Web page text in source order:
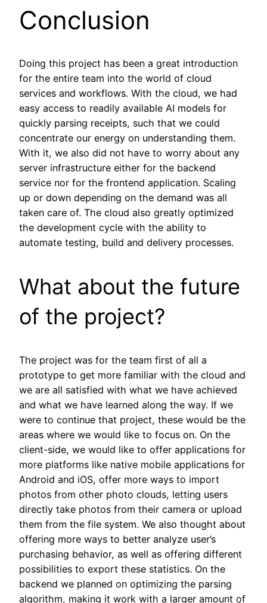
Conclusion
Doing this project has been a great introduction
for the entire team into the world of cloud
services and workflows. With the cloud, we had
easy access to readily available AI models for
quickly parsing receipts, such that we could
concentrate our energy on understanding them.
With it, we also did not have to worry about any
server infrastructure either for the backend
service nor for the frontend application. Scaling
up or down depending on the demand was all
taken care of. The cloud also greatly optimized
the development cycle with the ability to
automate testing, build and delivery processes.
What about the future
of the project?
The project was for the team first of all a
prototype to get more familiar with the cloud and
we are all satisfied with what we have achieved
and what we have learned along the way. If we
were to continue that project, these would be the
areas where we would like to focus on. On the
client-side, we would like to offer applications for
more platforms like native mobile applications for
Android and iOS, offer more ways to import
photos from other photo clouds, letting users
directly take photos from their camera or upload
them from the file system. We also thought about
offering more ways to better analyze user’s
purchasing behavior, as well as offering different
possibilities to export these statistics. On the
backend we planned on optimizing the parsing
algorithm, making it work with a larger amount of